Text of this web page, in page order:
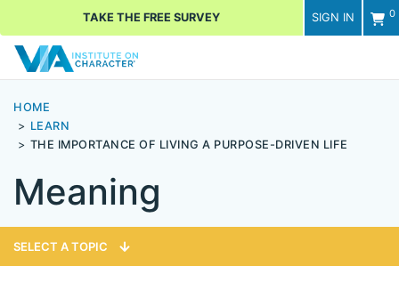
SIGN IN 0
TAKE THE FREE SURVEY
HOME
LEARN
THE IMPORTANCE OF LIVING A PURPOSE-DRIVEN LIFE
Meaning
SELECT A TOPIC